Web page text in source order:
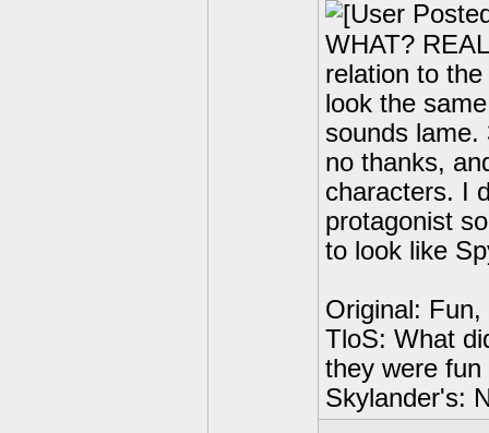
WHAT?
relation to
look the
sounds lame.
no thanks,
characters. I
protagonist
to look like
Original:
TloS: What
they were
Skylander's: